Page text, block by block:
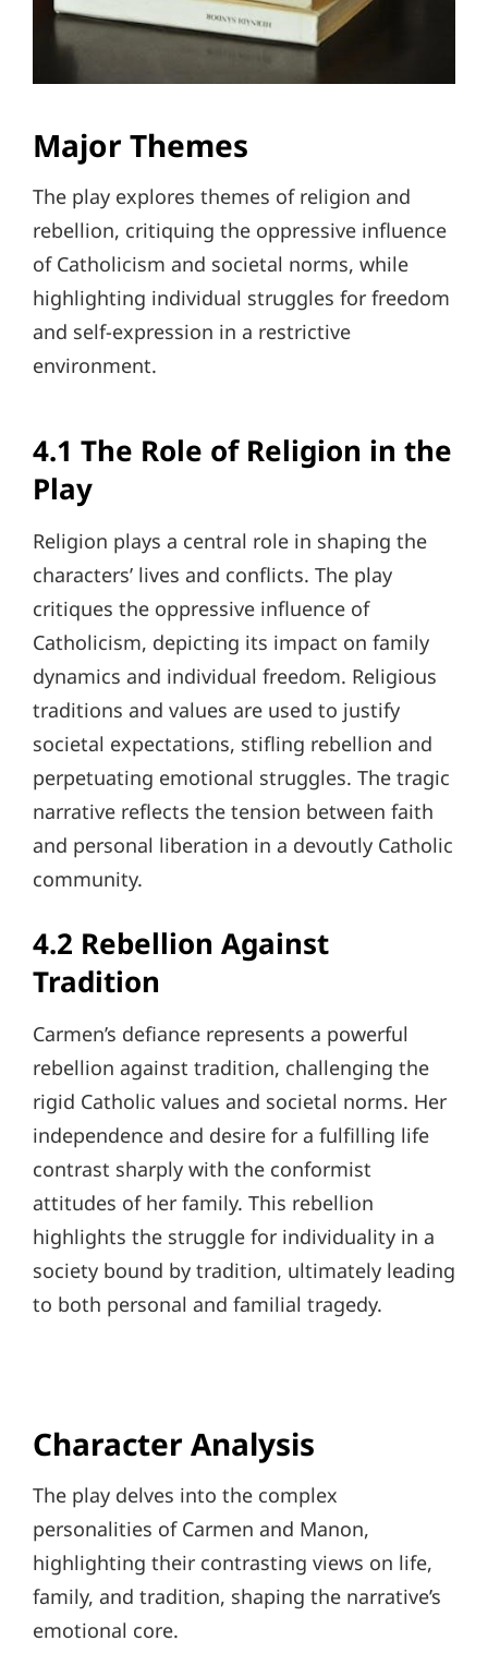
Major Themes
The play explores themes of religion and
rebellion, critiquing the oppressive influence
of Catholicism and societal norms, while
highlighting individual struggles for freedom
and self-expression in a restrictive
environment.
4.1 The Role of Religion in the
Play
Religion plays a central role in shaping the
characters’ lives and conflicts. The play
critiques the oppressive influence of
Catholicism, depicting its impact on family
dynamics and individual freedom. Religious
traditions and values are used to justify
societal expectations, stifling rebellion and
perpetuating emotional struggles. The tragic
narrative reflects the tension between faith
and personal liberation in a devoutly Catholic
community.
4.2 Rebellion Against
Tradition
Carmen’s defiance represents a powerful
rebellion against tradition, challenging the
rigid Catholic values and societal norms. Her
independence and desire for a fulfilling life
contrast sharply with the conformist
attitudes of her family. This rebellion
highlights the struggle for individuality in a
society bound by tradition, ultimately leading
to both personal and familial tragedy.
Character Analysis
The play delves into the complex
personalities of Carmen and Manon,
highlighting their contrasting views on life,
family, and tradition, shaping the narrative’s
emotional core.